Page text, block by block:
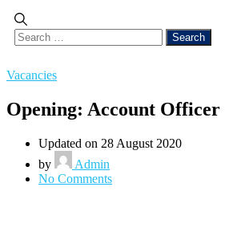
Vacancies
Opening: Account Officer
Updated on 28 August 2020
by
Admin
No Comments